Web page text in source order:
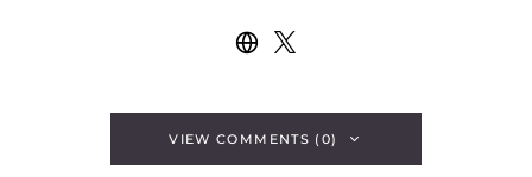
VIEW COMMENTS (0)